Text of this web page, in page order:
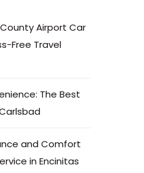
Airport Car
Free Travel
The Best
and Comfort
in Encinitas